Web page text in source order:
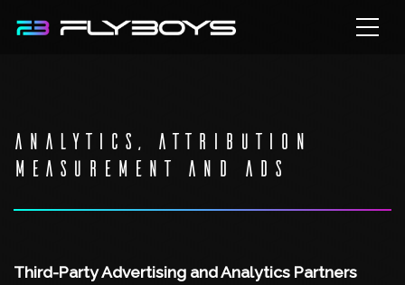
ANALYTICS, ATTRIBUTION
MEASUREMENT AND ADS
Third-Party Advertising and Analytics Partners